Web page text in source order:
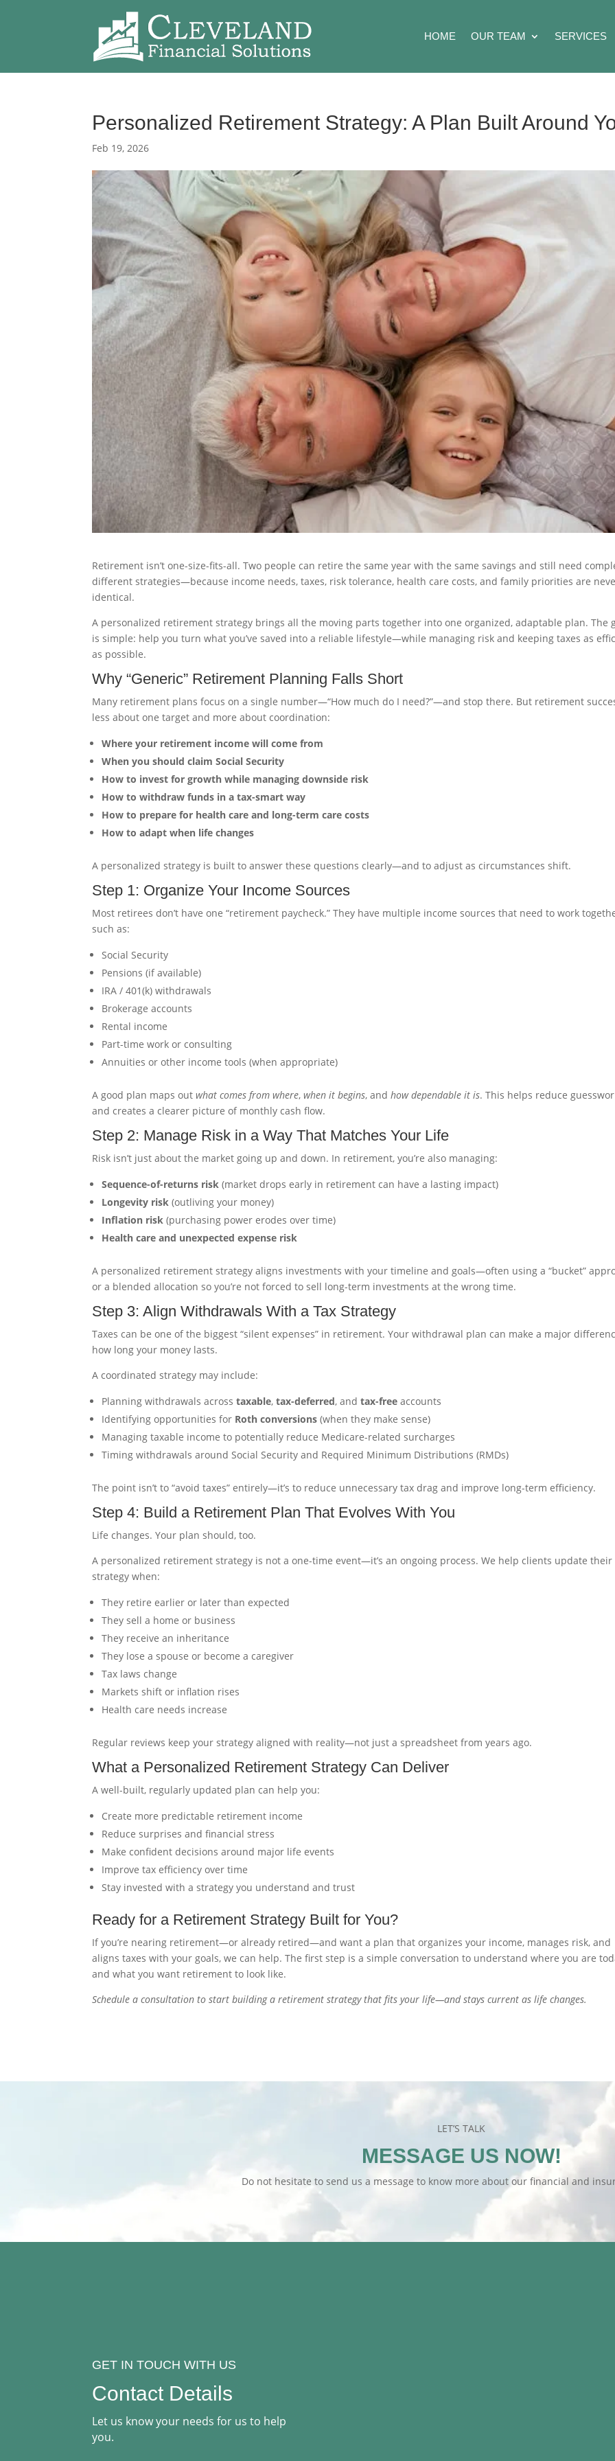
HOME OUR TEAM SERVICES
Personalized Retirement Strategy: A Plan Built Around
Feb 19, 2026
Retirement isn’t one-size-fits-all. Two people can retire the same year with the same savings and still need
different strategies—because income needs, taxes, risk tolerance, health care costs, and family priorities are
identical.
A personalized retirement strategy brings all the moving parts together into one organized, adaptable plan. The
is simple: help you turn what you’ve saved into a reliable lifestyle—while managing risk and keeping taxes as
as possible.
Why “Generic” Retirement Planning Falls Short
Many retirement plans focus on a single number—“How much do I need?”—and stop there. But retirement
less about one target and more about coordination:
Where your retirement income will come from
When you should claim Social Security
How to invest for growth while managing downside risk
How to withdraw funds in a tax-smart way
How to prepare for health care and long-term care costs
How to adapt when life changes
A personalized strategy is built to answer these questions clearly—and to adjust as circumstances shift.
Step 1: Organize Your Income Sources
Most retirees don’t have one “retirement paycheck.” They have multiple income sources that need to work
such as:
Social Security
Pensions (if available)
IRA / 401(k) withdrawals
Brokerage accounts
Rental income
Part-time work or consulting
Annuities or other income tools (when appropriate)
A good plan maps outwhat comes from where,when it begins, andhow dependable it is. This helps reduce
and creates a clearer picture of monthly cash flow.
Step 2: Manage Risk in a Way That Matches Your Life
Risk isn’t just about the market going up and down. In retirement, you’re also managing:
Sequence-of-returns risk (market drops early in retirement can have a lasting impact)
Longevity risk (outliving your money)
Inflation risk (purchasing power erodes over time)
Health care and unexpected expense risk
A personalized retirement strategy aligns investments with your timeline and goals—often using a “bucket”
or a blended allocation so you’re not forced to sell long-term investments at the wrong time.
Step 3: Align Withdrawals With a Tax Strategy
Taxes can be one of the biggest “silent expenses” in retirement. Your withdrawal plan can make a major
how long your money lasts.
A coordinated strategy may include:
Planning withdrawals acrosstaxable,tax-deferred, andtax-free accounts
Identifying opportunities for Roth conversions (when they make sense)
Managing taxable income to potentially reduce Medicare-related surcharges
Timing withdrawals around Social Security and Required Minimum Distributions (RMDs)
The point isn’t to “avoid taxes” entirely—it’s to reduce unnecessary tax drag and improve long-term efficiency.
Step 4: Build a Retirement Plan That Evolves With You
Life changes. Your plan should, too.
A personalized retirement strategy is not a one-time event—it’s an ongoing process. We help clients update their
strategy when:
They retire earlier or later than expected
They sell a home or business
They receive an inheritance
They lose a spouse or become a caregiver
Tax laws change
Markets shift or inflation rises
Health care needs increase
Regular reviews keep your strategy aligned with reality—not just a spreadsheet from years ago.
What a Personalized Retirement Strategy Can Deliver
A well-built, regularly updated plan can help you:
Create more predictable retirement income
Reduce surprises and financial stress
Make confident decisions around major life events
Improve tax efficiency over time
Stay invested with a strategy you understand and trust
Ready for a Retirement Strategy Built for You?
If you’re nearing retirement—or already retired—and want a plan that organizes your income, manages risk, and
aligns taxes with your goals, we can help. The first step is a simple conversation to understand where you are
and what you want retirement to look like.
Schedule a consultation to start building a retirement strategy that fits your life—and stays current as life changes.
LET’S TALK
MESSAGE US NOW!
Do not hesitate to send us a message to know more about our financial and
GET IN TOUCH WITH US
Contact Details
Let us know your needs for us to help
you.